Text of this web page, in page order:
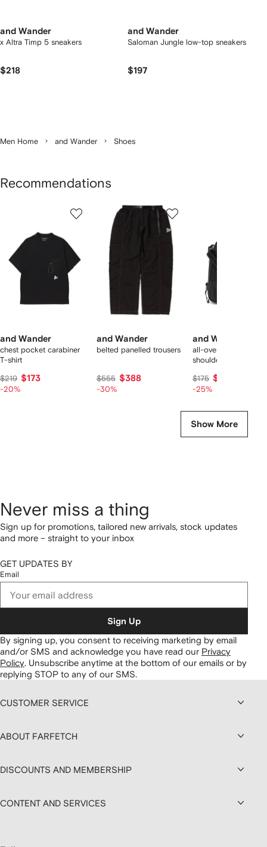
and Wander
x Altra Timp 5 sneakers
$218
and Wander
Saloman Jungle low-top sneakers
$197
Men Home and Wander Shoes
Recommendations
and Wander
chest pocket carabiner
T-shirt
$219 $173
-20%
and Wander
belted panelled trousers
$555 $388
-30%
and Wander
all-over plaid pattern
shoulder bag
$175 $131
-25%
Show More
Never miss a thing
Sign up for promotions, tailored new arrivals, stock updates
and more – straight to your inbox
GET UPDATES BY
Email
Sign Up
By signing up, you consent to receiving marketing by email
and/or SMS and acknowledge you have read our Privacy
Policy. Unsubscribe anytime at the bottom of our emails or by
replying STOP to any of our SMS.
CUSTOMER SERVICE
ABOUT FARFETCH
DISCOUNTS AND MEMBERSHIP
CONTENT AND SERVICES